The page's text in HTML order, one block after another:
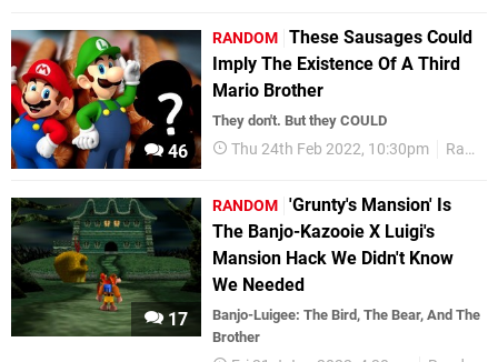
46
RANDOM These Sausages Could
Imply The Existence Of A Third
Mario Brother
They don't. But they COULD
Thu 24th Feb 2022, 10:30pm Random
17
RANDOM 'Grunty's Mansion' Is
The Banjo-Kazooie X Luigi's
Mansion Hack We Didn't Know
We Needed
Banjo-Luigee: The Bird, The Bear, And The
Brother